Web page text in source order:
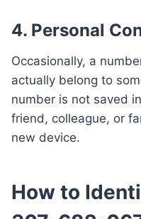
4. Personal
Occasionally, a
actually belong to
number is not saved
friend, colleague, or
new device.
How to